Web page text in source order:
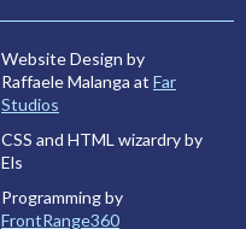
Website Design by
Raffaele Malanga at Far
Studios
CSS and HTML wizardry by
Els
Programming by
FrontRange360